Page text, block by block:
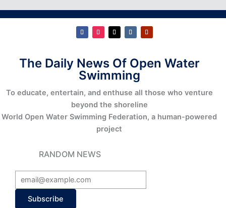
The Daily News Of Open Water
Swimming
To educate, entertain, and enthuse all those who venture
beyond the shoreline
World Open Water Swimming Federation, a human-powered
project
RANDOM NEWS
Subscribe